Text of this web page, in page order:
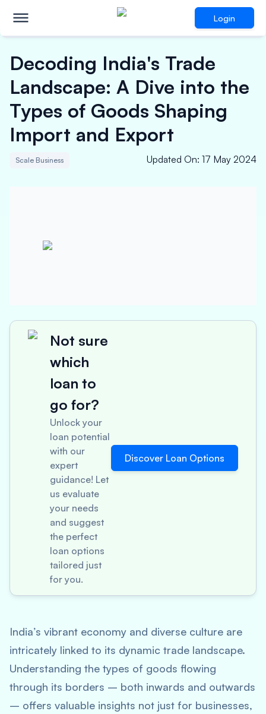
Login
Decoding India's Trade
Landscape: A Dive into the
Types of Goods Shaping
Import and Export
Scale Business Updated On: 17 May 2024
Not sure
which
loan to
go for?
Unlock your
loan potential
with our
expert
guidance! Let
us evaluate
your needs
and suggest
the perfect
loan options
tailored just
for you.
Discover Loan Options
India’s vibrant economy and diverse culture are
intricately linked to its dynamic trade landscape.
Understanding the types of goods flowing
through its borders – both inwards and outwards
– offers valuable insights not just for businesses,